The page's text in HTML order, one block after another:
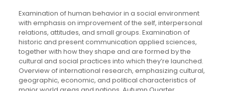
Examination of human behavior in a social environment
with emphasis on improvement of the self, interpersonal
relations, attitudes, and small groups. Examination of
historic and present communication applied sciences,
together with how they shape and are formed by the
cultural and social practices into which they’re launched.
Overview of international research, emphasizing cultural,
geographic, economic, and political characteristics of